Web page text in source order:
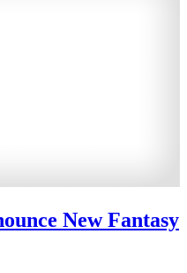
New Fantasy